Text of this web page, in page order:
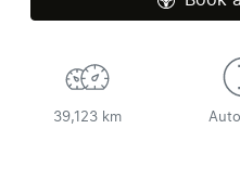
39,123 km